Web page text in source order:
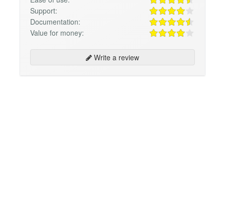
Support:
Documentation:
Value for money:
Write a review